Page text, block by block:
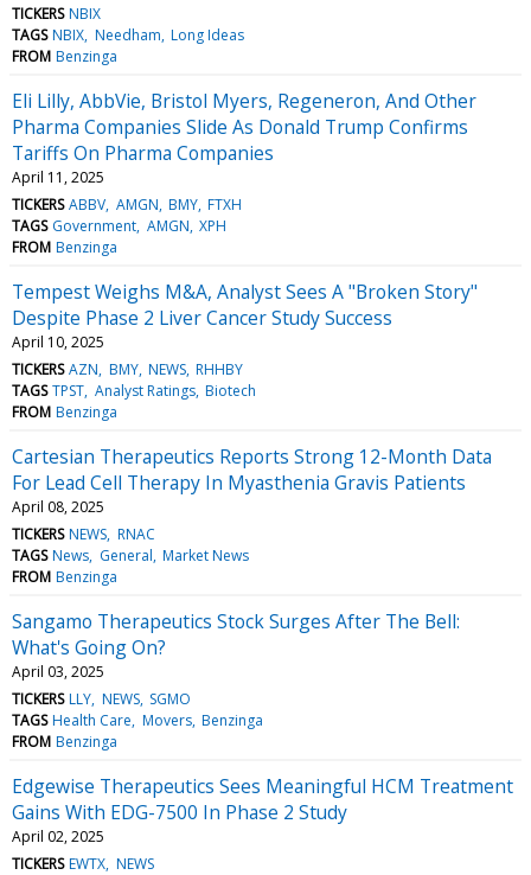
TICKERS NBIX
TAGS NBIX Needham Long Ideas
FROM Benzinga
Eli Lilly, AbbVie, Bristol Myers, Regeneron, And Other
Pharma Companies Slide As Donald Trump Confirms
Tariffs On Pharma Companies
April 11, 2025
TICKERS ABBV AMGN BMY FTXH
TAGS Government AMGN XPH
FROM Benzinga
Tempest Weighs M&A, Analyst Sees A "Broken Story"
Despite Phase 2 Liver Cancer Study Success
April 10, 2025
TICKERS AZN BMY NEWS RHHBY
TAGS TPST Analyst Ratings Biotech
FROM Benzinga
Cartesian Therapeutics Reports Strong 12-Month Data
For Lead Cell Therapy In Myasthenia Gravis Patients
April 08, 2025
TICKERS NEWS RNAC
TAGS News General Market News
FROM Benzinga
Sangamo Therapeutics Stock Surges After The Bell:
What's Going On?
April 03, 2025
TICKERS LLY NEWS SGMO
TAGS Health Care Movers Benzinga
FROM Benzinga
Edgewise Therapeutics Sees Meaningful HCM Treatment
Gains With EDG-7500 In Phase 2 Study
April 02, 2025
TICKERS EWTX NEWS